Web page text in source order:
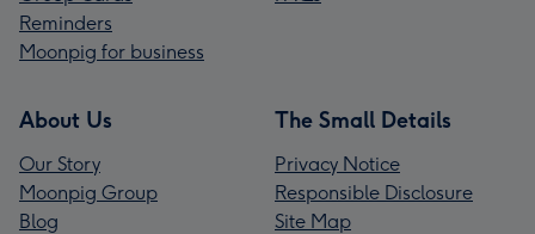
Reminders
Moonpig for business
About Us
Our Story
Moonpig Group
Blog
The Small Details
Privacy Notice
Responsible Disclosure
Site Map